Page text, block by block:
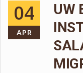
04
APR
UW